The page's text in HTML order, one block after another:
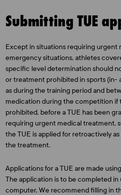
Submitting TUE
Except in situations requiring urgent
emergency situations, athletes
specific level determination should
or treatment prohibited in sports
as during the training period and
medication during the competition if
prohibited, before a TUE has been
requiring urgent medical treatment,
the TUE is applied for retroactively
the treatment.
Applications for a TUE are made using
The application is to be completed
computer. We recommend filling in